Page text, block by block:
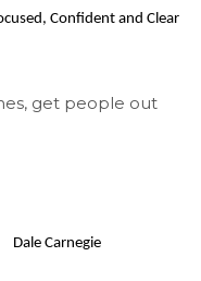
Confident and Clear
get people out
Dale Carnegie